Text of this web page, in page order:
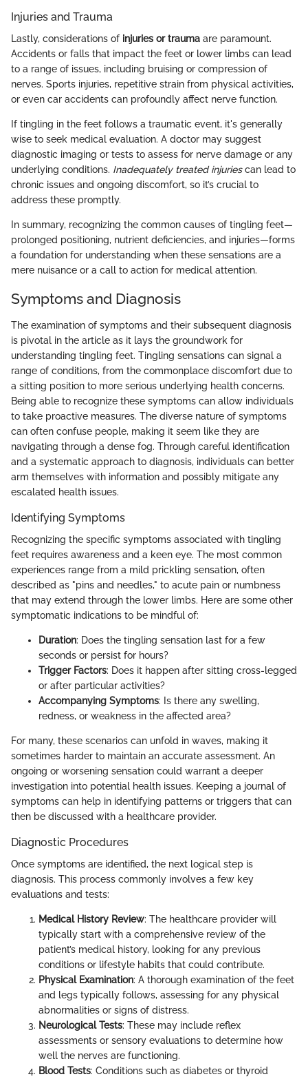
Injuries and Trauma
Lastly, considerations of injuries or trauma are paramount.
Accidents or falls that impact the feet or lower limbs can lead
to a range of issues, including bruising or compression of
nerves. Sports injuries, repetitive strain from physical activities,
or even car accidents can profoundly affect nerve function.
If tingling in the feet follows a traumatic event, it's generally
wise to seek medical evaluation. A doctor may suggest
diagnostic imaging or tests to assess for nerve damage or any
underlying conditions. Inadequately treated injuriescan lead to
chronic issues and ongoing discomfort, so it’s crucial to
address these promptly.
In summary, recognizing the common causes of tingling feet—
prolonged positioning, nutrient deficiencies, and injuries—forms
a foundation for understanding when these sensations are a
mere nuisance or a call to action for medical attention.
Symptoms and Diagnosis
The examination of symptoms and their subsequent diagnosis
is pivotal in the article as it lays the groundwork for
understanding tingling feet. Tingling sensations can signal a
range of conditions, from the commonplace discomfort due to
a sitting position to more serious underlying health concerns.
Being able to recognize these symptoms can allow individuals
to take proactive measures. The diverse nature of symptoms
can often confuse people, making it seem like they are
navigating through a dense fog. Through careful identification
and a systematic approach to diagnosis, individuals can better
arm themselves with information and possibly mitigate any
escalated health issues.
Identifying Symptoms
Recognizing the specific symptoms associated with tingling
feet requires awareness and a keen eye. The most common
experiences range from a mild prickling sensation, often
described as "pins and needles," to acute pain or numbness
that may extend through the lower limbs. Here are some other
symptomatic indications to be mindful of:
Duration: Does the tingling sensation last for a few
seconds or persist for hours?
Trigger Factors: Does it happen after sitting cross-legged
or after particular activities?
Accompanying Symptoms: Is there any swelling,
redness, or weakness in the affected area?
For many, these scenarios can unfold in waves, making it
sometimes harder to maintain an accurate assessment. An
ongoing or worsening sensation could warrant a deeper
investigation into potential health issues. Keeping a journal of
symptoms can help in identifying patterns or triggers that can
then be discussed with a healthcare provider.
Diagnostic Procedures
Once symptoms are identified, the next logical step is
diagnosis. This process commonly involves a few key
evaluations and tests:
Medical History Review: The healthcare provider will
typically start with a comprehensive review of the
patient’s medical history, looking for any previous
conditions or lifestyle habits that could contribute.
Physical Examination: A thorough examination of the feet
and legs typically follows, assessing for any physical
abnormalities or signs of distress.
Neurological Tests: These may include reflex
assessments or sensory evaluations to determine how
well the nerves are functioning.
Blood Tests: Conditions such as diabetes or thyroid